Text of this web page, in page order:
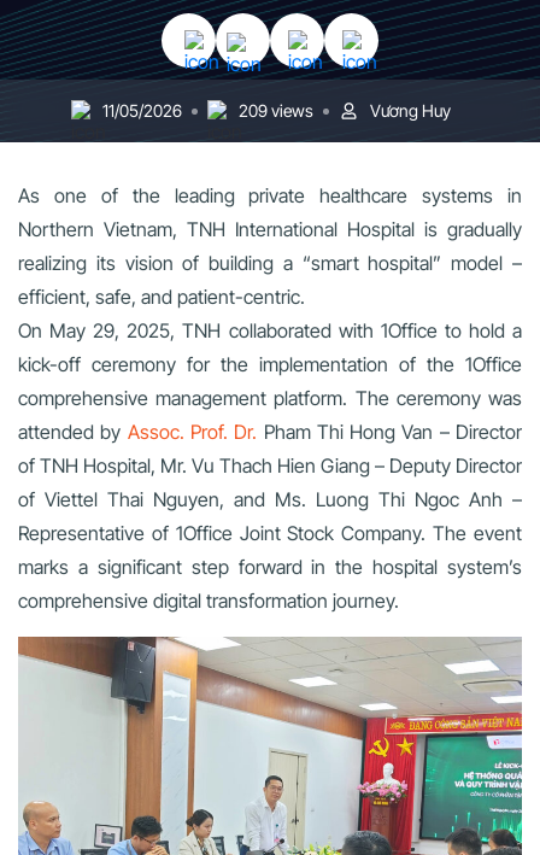
11/05/2026 209 views Vương Huy
As one of the leading private healthcare systems in
Northern Vietnam, TNH International Hospital is gradually
realizing its vision of building a “smart hospital” model –
efficient, safe, and patient-centric.
On May 29, 2025, TNH collaborated with 1Office to hold a
kick-off ceremony for the implementation of the 1Office
comprehensive management platform. The ceremony was
attended by Assoc. Prof. Dr. Pham Thi Hong Van – Director
of TNH Hospital, Mr. Vu Thach Hien Giang – Deputy Director
of Viettel Thai Nguyen, and Ms. Luong Thi Ngoc Anh –
Representative of 1Office Joint Stock Company. The event
marks a significant step forward in the hospital system’s
comprehensive digital transformation journey.